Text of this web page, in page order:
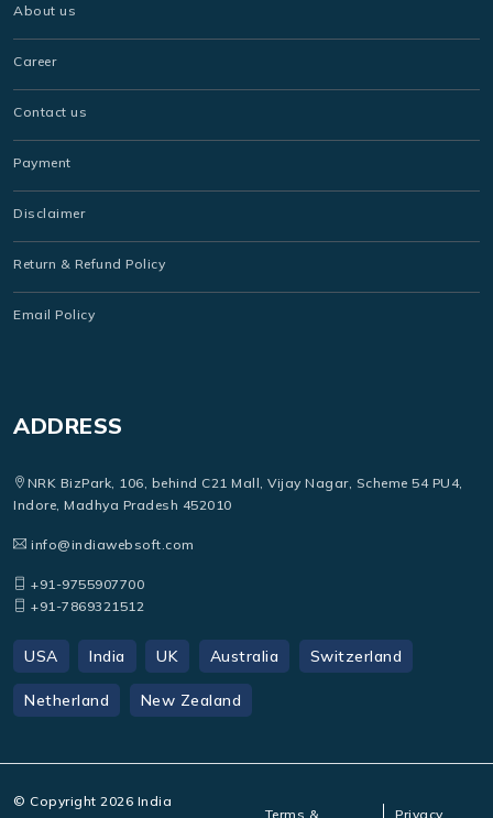
About us
Career
Contact us
Payment
Disclaimer
Return & Refund Policy
Email Policy
ADDRESS
NRK BizPark, 106, behind C21 Mall, Vijay Nagar, Scheme 54 PU4,
Indore, Madhya Pradesh 452010
info@indiawebsoft.com
+91-9755907700
+91-7869321512
USA India UK Australia Switzerland
Netherland New Zealand
© Copyright 2026 India
Terms & Privacy